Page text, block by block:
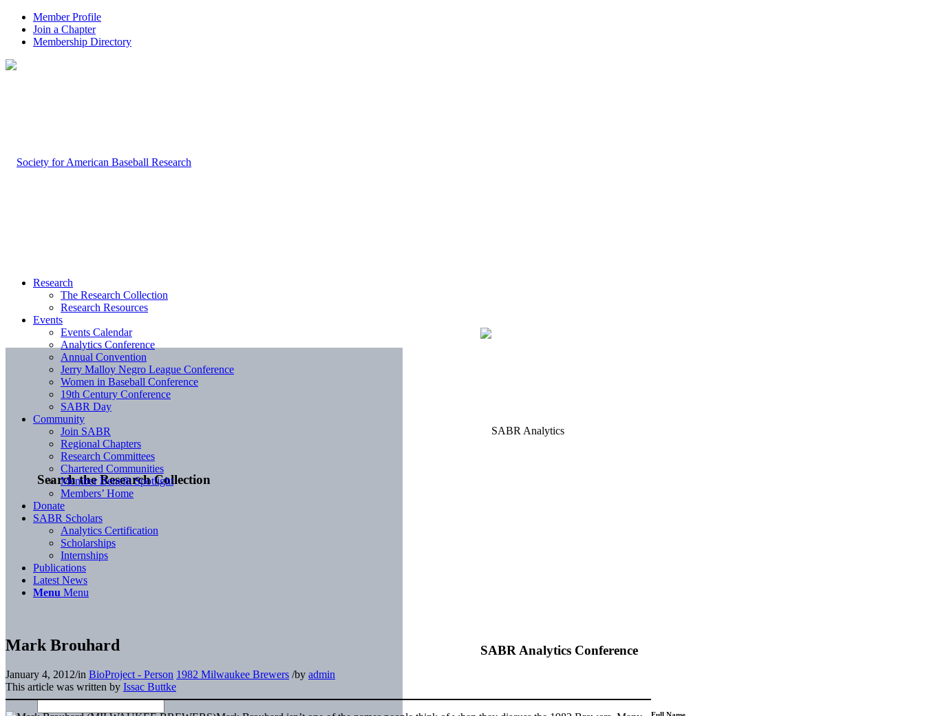
Member Profile
Join a Chapter
Membership Directory
Search the Research Collection
SABR Analytics Conference
Research
The Research Collection
Research Resources
Events
Events Calendar
Analytics Conference
Annual Convention
Jerry Malloy Negro League Conference
Women in Baseball Conference
19th Century Conference
SABR Day
Community
Join SABR
Regional Chapters
Research Committees
Chartered Communities
Member Benefit Spotlight
Members’ Home
Donate
SABR Scholars
Analytics Certification
Scholarships
Internships
Publications
Latest News
Menu Menu
Mark Brouhard
January 4, 2012/in BioProject - Person 1982 Milwaukee Brewers /by admin
This article was written by Issac Buttke